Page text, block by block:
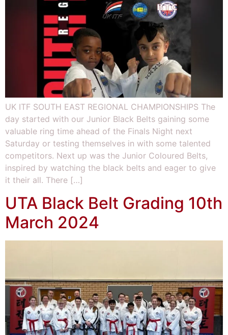
UK ITF SOUTH EAST REGIONAL CHAMPIONSHIPS The
day started with our Junior Black Belts gaining some
valuable ring time ahead of the Finals Night next
Saturday or testing themselves in with some talented
competitors. Next up was the Junior Coloured Belts,
inspired by watching the black belts and eager to give
it their all. There […]
UTA Black Belt Grading 10th
March 2024